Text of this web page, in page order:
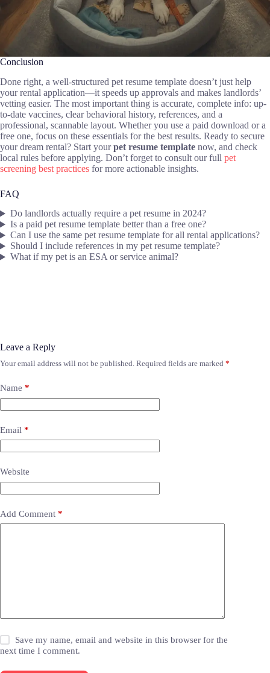
Conclusion
Done right, a well-structured pet resume template doesn’t just help
your rental application—it speeds up approvals and makes landlords’
vetting easier. The most important thing is accurate, complete info: up-
to-date vaccines, clear behavioral history, references, and a
professional, scannable layout. Whether you use a paid download or a
free one, focus on these essentials for the best results. Ready to secure
your dream rental? Start yourpet resume template now, and check
local rules before applying. Don’t forget to consult our full pet
screening best practices for more actionable insights.
FAQ
Do landlords actually require a pet resume in 2024?
Is a paid pet resume template better than a free one?
Can I use the same pet resume template for all rental applications?
Should I include references in my pet resume template?
What if my pet is an ESA or service animal?
Leave a Reply
Your email address will not be published. Required fields are marked *
Name *
Email *
Website
Add Comment *
Save my name, email and website in this browser for the
next time I comment.